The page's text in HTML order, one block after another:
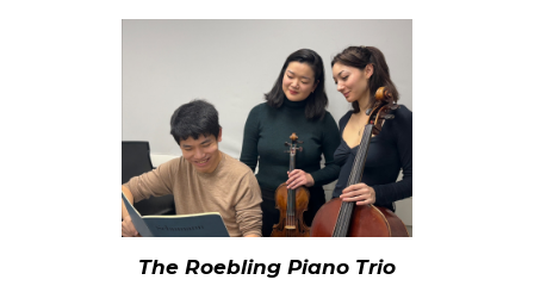
The Roebling Piano Trio